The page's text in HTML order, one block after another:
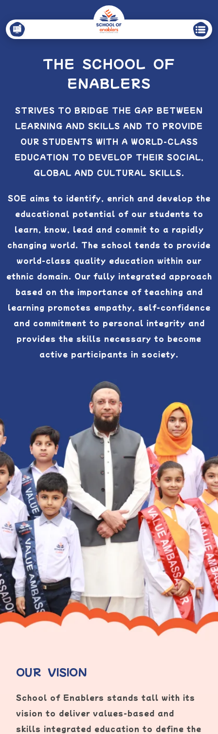
THE SCHOOL OF
ENABLERS
STRIVES TO BRIDGE THE GAP BETWEEN
LEARNING AND SKILLS AND TO PROVIDE
OUR STUDENTS WITH A WORLD-CLASS
EDUCATION TO DEVELOP THEIR SOCIAL,
GLOBAL AND CULTURAL SKILLS.
SOE aims to identify, enrich and develop the
educational potential of our students to
learn, know, lead and commit to a rapidly
changing world. The school tends to provide
world-class quality education within our
ethnic domain. Our fully integrated approach
based on the importance of teaching and
learning promotes empathy, self-confidence
and commitment to personal integrity and
provides the skills necessary to become
active participants in society.
OUR VISION
School of Enablers stands tall with its
vision to deliver values-based and
skills integrated education to define the